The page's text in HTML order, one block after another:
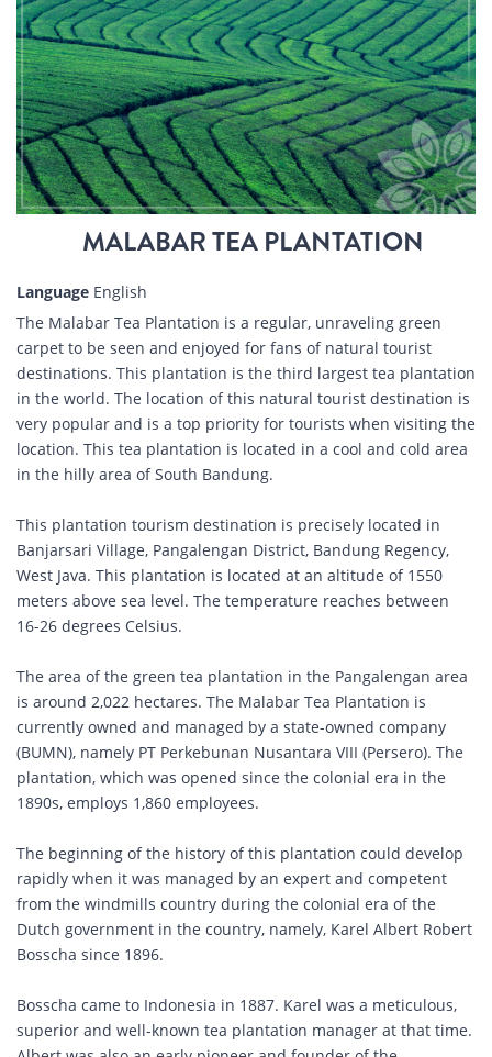
MALABAR TEA PLANTATION
Language English
The Malabar Tea Plantation is a regular, unraveling green
carpet to be seen and enjoyed for fans of natural tourist
destinations. This plantation is the third largest tea plantation
in the world. The location of this natural tourist destination is
very popular and is a top priority for tourists when visiting the
location. This tea plantation is located in a cool and cold area
in the hilly area of South Bandung.
This plantation tourism destination is precisely located in
Banjarsari Village, Pangalengan District, Bandung Regency,
West Java. This plantation is located at an altitude of 1550
meters above sea level. The temperature reaches between
16-26 degrees Celsius.
The area of the green tea plantation in the Pangalengan area
is around 2,022 hectares. The Malabar Tea Plantation is
currently owned and managed by a state-owned company
(BUMN), namely PT Perkebunan Nusantara VIII (Persero). The
plantation, which was opened since the colonial era in the
1890s, employs 1,860 employees.
The beginning of the history of this plantation could develop
rapidly when it was managed by an expert and competent
from the windmills country during the colonial era of the
Dutch government in the country, namely, Karel Albert Robert
Bosscha since 1896.
Bosscha came to Indonesia in 1887. Karel was a meticulous,
superior and well-known tea plantation manager at that time.